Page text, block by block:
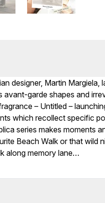
designer, Martin Margiela,
avant-garde shapes and
– Untitled –
which recollect specific
series makes moments
Beach Walk or that wild
along memory lane…